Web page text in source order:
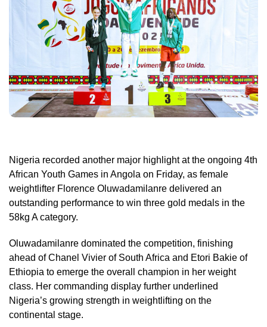
Nigeria recorded another major highlight at the ongoing 4th
African Youth Games in Angola on Friday, as female
weightlifter Florence Oluwadamilanre delivered an
outstanding performance to win three gold medals in the
58kg A category.
Oluwadamilanre dominated the competition, finishing
ahead of Chanel Vivier of South Africa and Etori Bakie of
Ethiopia to emerge the overall champion in her weight
class. Her commanding display further underlined
Nigeria’s growing strength in weightlifting on the
continental stage.